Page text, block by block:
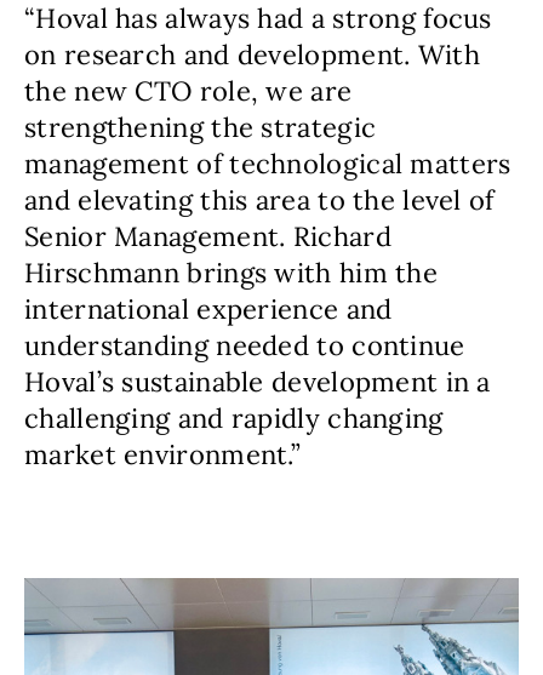
“Hoval has always had a strong focus
on research and development. With
the new CTO role, we are
strengthening the strategic
management of technological matters
and elevating this area to the level of
Senior Management. Richard
Hirschmann brings with him the
international experience and
understanding needed to continue
Hoval’s sustainable development in a
challenging and rapidly changing
market environment.”